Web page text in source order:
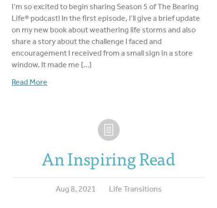
I’m so excited to begin sharing Season 5 of The Bearing
Life® podcast! In the first episode, I’ll give a brief update
on my new book about weathering life storms and also
share a story about the challenge I faced and
encouragement I received from a small sign in a store
window. It made me […]
Read More
An Inspiring Read
Aug 8, 2021 Life Transitions